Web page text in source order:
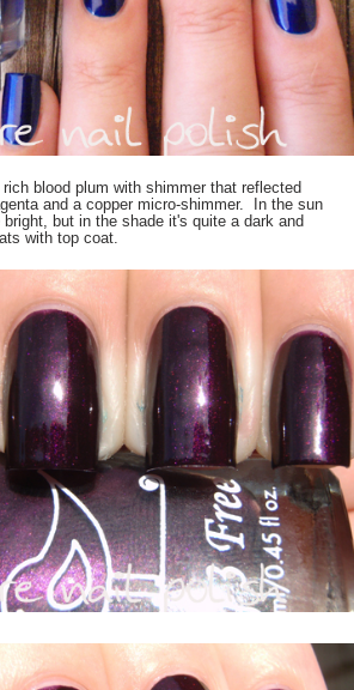
blood plum with shimmer that reflected
and a copper micro-shimmer. In the sun
but in the shade it's quite a dark and
with top coat.